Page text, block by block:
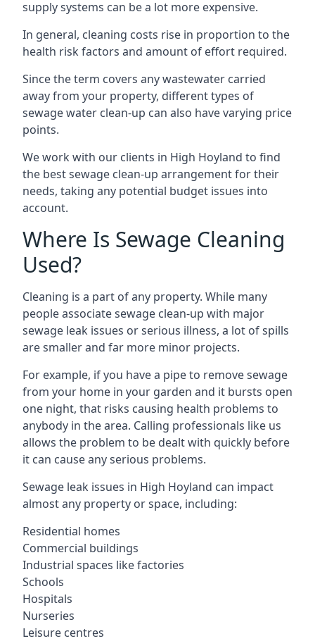
supply systems can be a lot more expensive.
In general, cleaning costs rise in proportion to the
health risk factors and amount of effort required.
Since the term covers any wastewater carried
away from your property, different types of
sewage water clean-up can also have varying price
points.
We work with our clients in High Hoyland to find
the best sewage clean-up arrangement for their
needs, taking any potential budget issues into
account.
Where Is Sewage Cleaning
Used?
Cleaning is a part of any property. While many
people associate sewage clean-up with major
sewage leak issues or serious illness, a lot of spills
are smaller and far more minor projects.
For example, if you have a pipe to remove sewage
from your home in your garden and it bursts open
one night, that risks causing health problems to
anybody in the area. Calling professionals like us
allows the problem to be dealt with quickly before
it can cause any serious problems.
Sewage leak issues in High Hoyland can impact
almost any property or space, including:
Residential homes
Commercial buildings
Industrial spaces like factories
Schools
Hospitals
Nurseries
Leisure centres